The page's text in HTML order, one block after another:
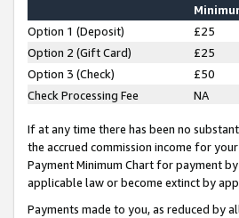
Option 1 (Deposit) £25
Option 2 (Gift Card)
£25
Option 3 (Check)
£50
Check Processing Fee
NA
If at any time there has been no
the accrued commission income for
Payment Minimum Chart for payment
applicable law or become extinct by
Payments made to you, as reduced by